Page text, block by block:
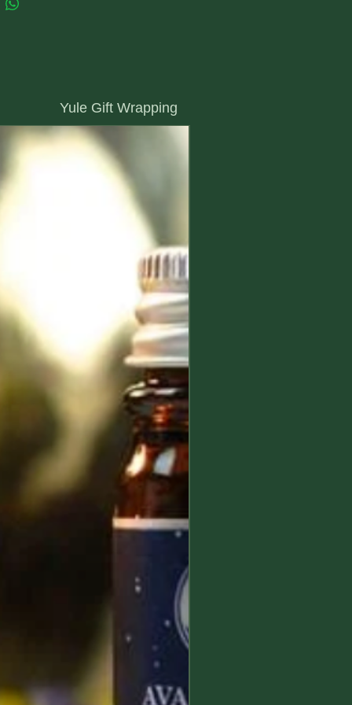
Yule Gift Wrapping
will wrap it in our special Yule paper